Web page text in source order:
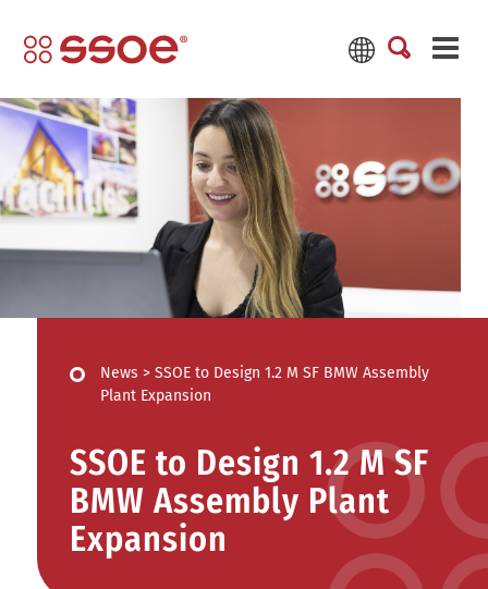
News > SSOE to Design 1.2 M SF BMW Assembly
Plant Expansion
SSOE to Design 1.2 M SF
BMW Assembly Plant
Expansion